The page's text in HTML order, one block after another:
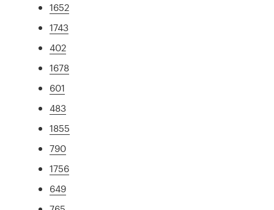
1652
1743
402
1678
601
483
1855
790
1756
649